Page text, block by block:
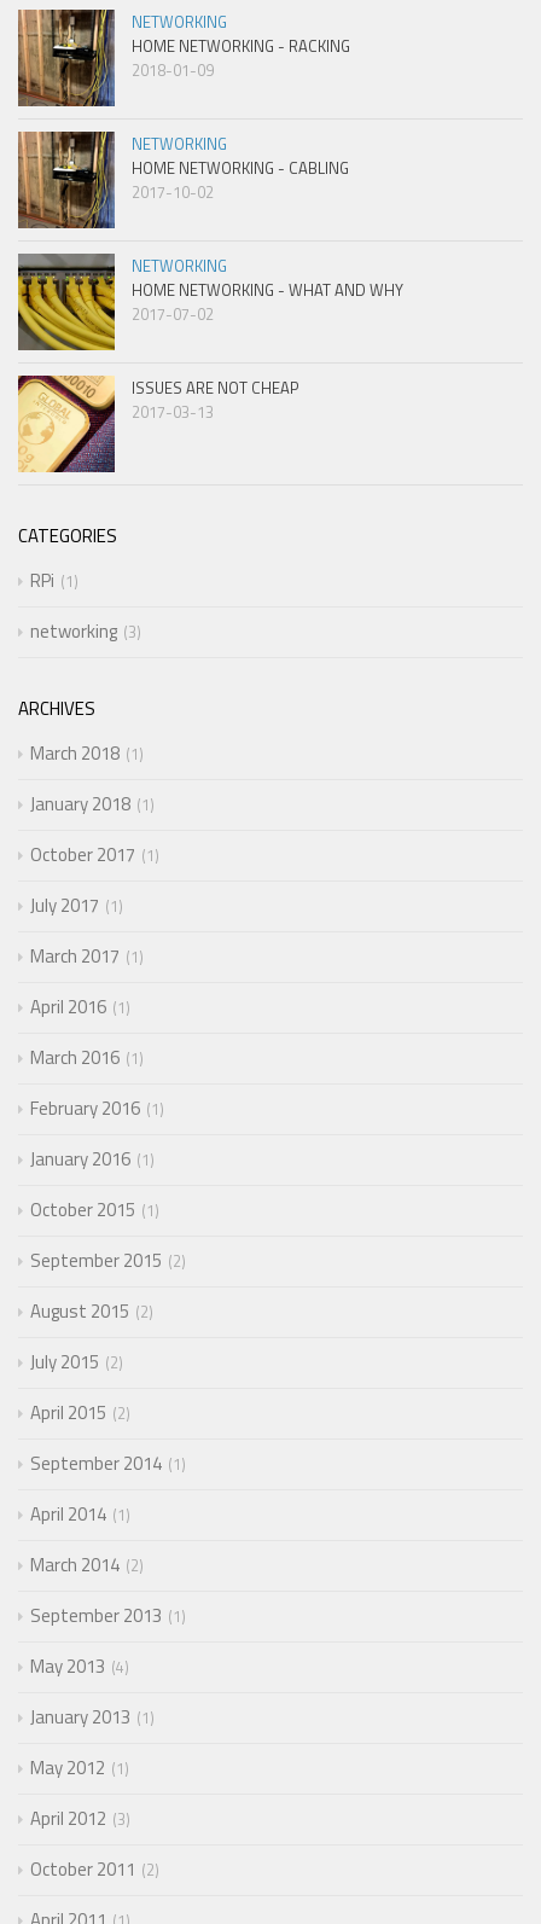
NETWORKING
HOME NETWORKING - RACKING
2018-01-09
NETWORKING
HOME NETWORKING - CABLING
2017-10-02
NETWORKING
HOME NETWORKING - WHAT AND WHY
2017-07-02
ISSUES ARE NOT CHEAP
2017-03-13
CATEGORIES
RPi
1
networking 3
ARCHIVES
March 2018 1
January 2018 1
October 2017 1
July 2017 1
March 2017 1
April 2016 1
March 2016 1
February 2016 1
January 2016 1
October 2015 1
September 2015 2
August 2015 2
July 2015 2
April 2015 2
September 2014 1
April 2014 1
March 2014 2
September 2013 1
May 2013 4
January 2013 1
May 2012 1
April 2012 3
October 2011 2